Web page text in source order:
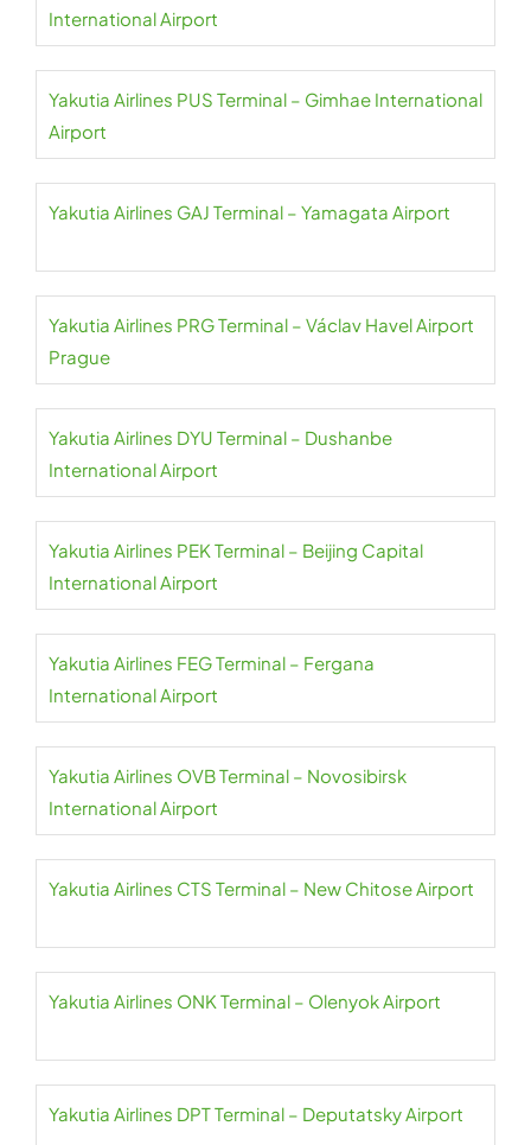
International Airport
Yakutia Airlines PUS Terminal – Gimhae International
Airport
Yakutia Airlines GAJ Terminal – Yamagata Airport
Yakutia Airlines PRG Terminal – Václav Havel Airport
Prague
Yakutia Airlines DYU Terminal – Dushanbe
International Airport
Yakutia Airlines PEK Terminal – Beijing Capital
International Airport
Yakutia Airlines FEG Terminal – Fergana
International Airport
Yakutia Airlines OVB Terminal – Novosibirsk
International Airport
Yakutia Airlines CTS Terminal – New Chitose Airport
Yakutia Airlines ONK Terminal – Olenyok Airport
Yakutia Airlines DPT Terminal – Deputatsky Airport